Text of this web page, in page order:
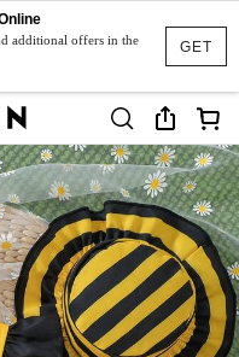
GET
additional offers in the